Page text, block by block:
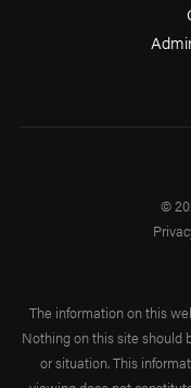
©
The information on this
Nothing on this site should
or situation. This